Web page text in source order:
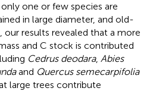
one or few species are
in large diameter, and old-
our results revealed that a more
and C stock is contributed
Cedrus deodara, Abies
and Quercus semecarpifolia
large trees contribute